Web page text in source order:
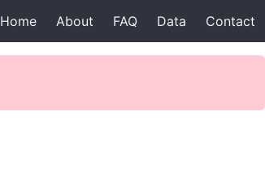
Home About FAQ Data Contact